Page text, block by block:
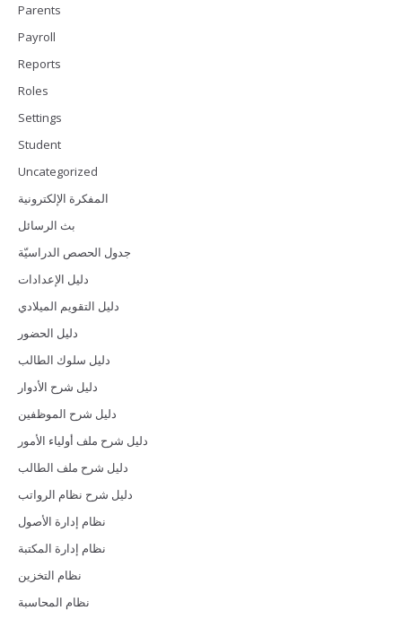
Parents
Payroll
Reports
Roles
Settings
Student
Uncategorized
المفكرة الإلكترونية
بث الرسائل
جدول الحصص الدراسيّة
دليل الإعدادات
دليل التقويم الميلادي
دليل الحضور
دليل سلوك الطالب
دليل شرح الأدوار
دليل شرح الموظفين
دليل شرح ملف أولياء الأمور
دليل شرح ملف الطالب
دليل شرح نظام الرواتب
نظام إدارة الأصول
نظام إدارة المكتبة
نظام التخزين
نظام المحاسبة